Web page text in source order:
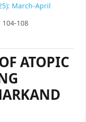
March-April
104-108
ATOPIC